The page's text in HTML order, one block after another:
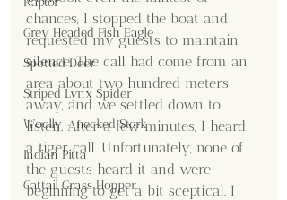
Grey Headed Fish Eagle
Spotted Deer
Striped Lynx Spider
Woolly - necked Stork
Indian Pitta
Cattail Grass Hopper
chances, I stopped the boat and
requested my guests to maintain
silence. The call had come from an
area about two hundred meters
away, and we settled down to
listen. After a few minutes, I heard
a tiger call. Unfortunately, none of
the guests heard it and were
beginning to get a bit sceptical. I